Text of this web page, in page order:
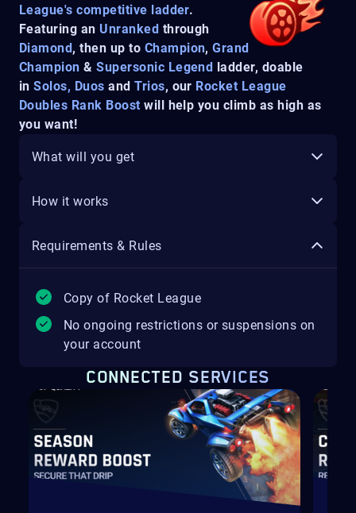
League's competitive ladder.
Featuring an Unranked through
Diamond , then up to Champion,Grand
Champion &Supersonic Legend
ladder, doable
inSolos, DuosandTrios, our Rocket League
Doubles Rank Boost will help you climb as high as
you want!
What will you get
How it works
Requirements & Rules
Copy of Rocket League
No ongoing restrictions or suspensions on
your account
CONNECTED SERVICES